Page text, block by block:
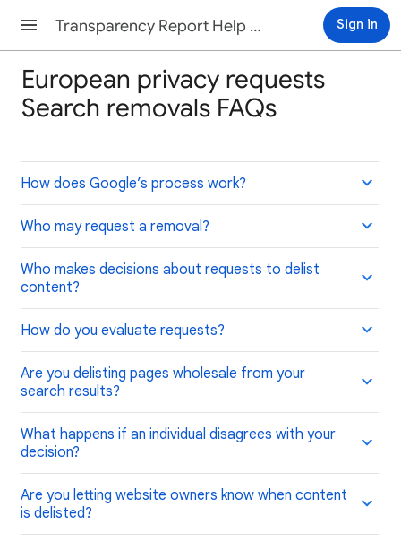
Transparency Report Help Center Sign in
European privacy requests
Search removals FAQs
How does Google’s process work?
Who may request a removal?
Who makes decisions about requests to delist
content?
How do you evaluate requests?
Are you delisting pages wholesale from your
search results?
What happens if an individual disagrees with your
decision?
Are you letting website owners know when content
is delisted?